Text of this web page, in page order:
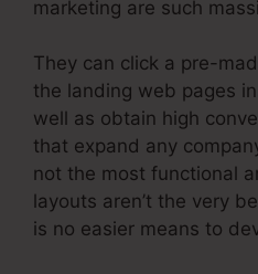
marketing are such
They can click a pre-
the landing web pages
well as obtain high
that expand any
not the most functional
layouts aren’t the very
is no easier means to